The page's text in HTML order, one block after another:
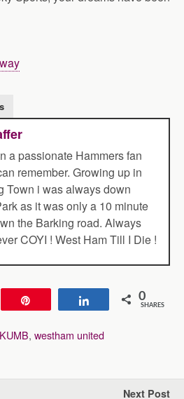
a passionate Hammers fan
remember. Growing up in
Town i was always down
as it was only a 10 minute
the Barking road. Always
COYI ! West Ham Till I Die !
Share 0
SHARES
KUMB, westham united
Next Post